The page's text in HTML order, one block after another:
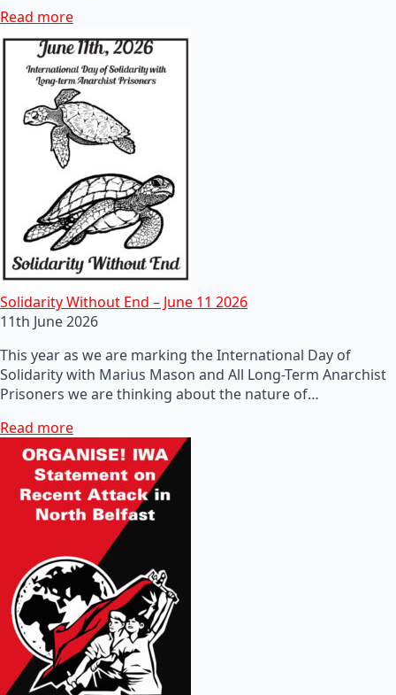
Read more
Solidarity Without End – June 11 2026
11th June 2026
This year as we are marking the International Day of
Solidarity with Marius Mason and All Long-Term Anarchist
Prisoners we are thinking about the nature of…
Read more